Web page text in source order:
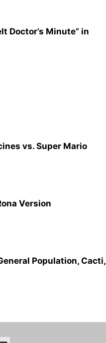
Doctor’s Minute” in
vs. Super Mario
Version
Population, Cacti,